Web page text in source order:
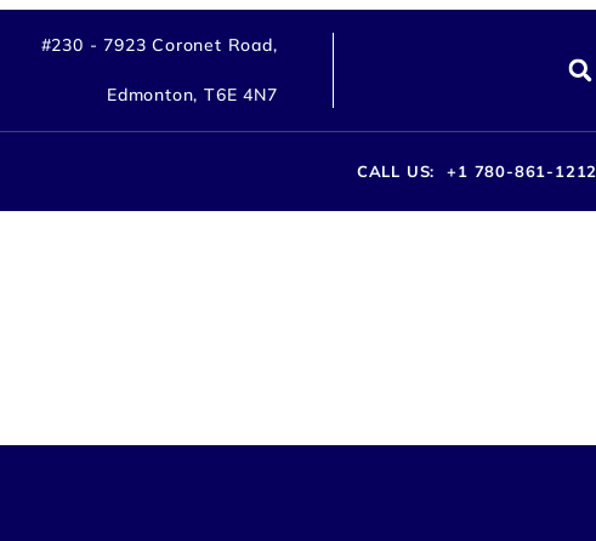
#230 - 7923 Coronet Road,
Edmonton, T6E 4N7
CALL US: +1 780-861-1212